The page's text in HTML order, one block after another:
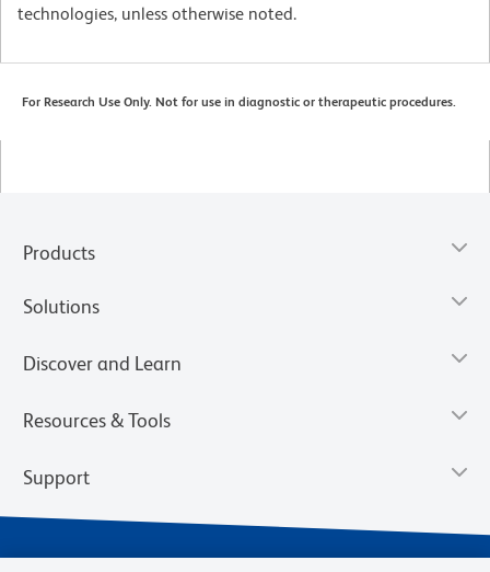
technologies, unless otherwise noted.
For Research Use Only. Not for use in diagnostic or therapeutic procedures.
Products
Solutions
Discover and Learn
Resources & Tools
Support